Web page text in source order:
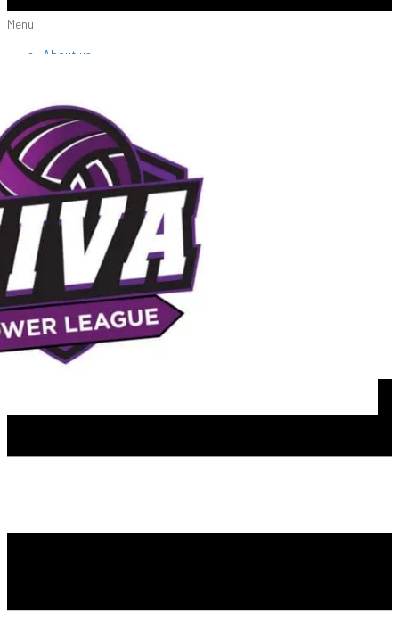
Menu
About us
Fees
Fundraisers
Apparel
Sponsors
Join our mailing list
NIVA PATHWAYS
Programs & Lessons
Team Play Options
Girls Travel
Boys Travel
Girls Rec
Satellite Travel Teams
Girls Spring Travel
Boys Rec
MFH Hosted Events